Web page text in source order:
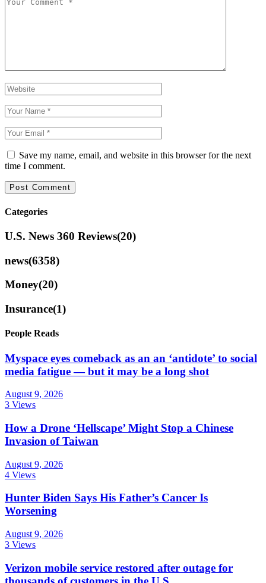
Save my name, email, and website in this browser for the next
time I comment.
Categories
U.S. News 360 Reviews(20)
news(6358)
Money(20)
Insurance(1)
People Reads
Myspace eyes comeback as an an ‘antidote’ to social
media fatigue — but it may be a long shot
August 9, 2026
3 Views
How a Drone ‘Hellscape’ Might Stop a Chinese
Invasion of Taiwan
August 9, 2026
4 Views
Hunter Biden Says His Father’s Cancer Is
Worsening
August 9, 2026
3 Views
Verizon mobile service restored after outage for